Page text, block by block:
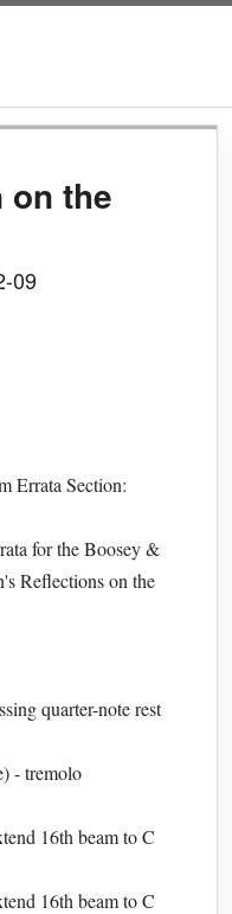
on the
09
Errata Section:
for the Boosey &
Reflections on the
quarter-note rest
- tremolo
16th beam to C
16th beam to C